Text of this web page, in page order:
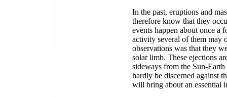
In the past, eruptions and
therefore know that they
events happen about once
activity several of them may
observations was that they
solar limb. These ejections
sideways from the Sun-
hardly be discerned against
will bring about an essential